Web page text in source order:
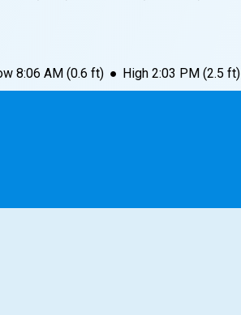
8:06 AM(0.6 ft) ● High 2:03 PM (2.5 ft)